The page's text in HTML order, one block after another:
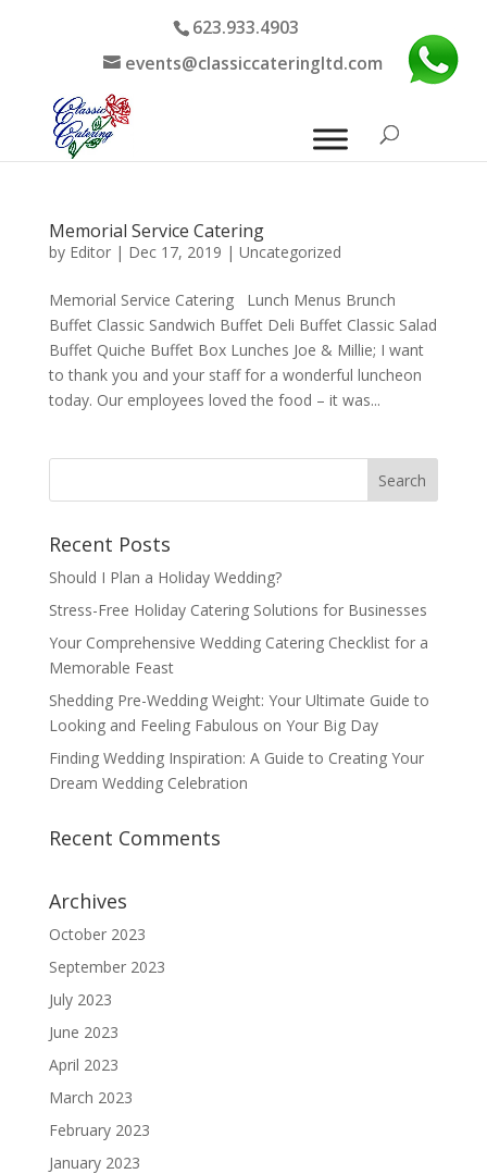
623.933.4903
events@classiccateringltd.com
Memorial Service Catering
by Editor| Dec 17, 2019 | Uncategorized
Memorial Service Catering Lunch Menus Brunch
Buffet Classic Sandwich Buffet Deli Buffet Classic Salad
Buffet Quiche Buffet Box Lunches Joe & Millie; I want
to thank you and your staff for a wonderful luncheon
today. Our employees loved the food – it was...
Recent Posts
Should I Plan a Holiday Wedding?
Stress-Free Holiday Catering Solutions for Businesses
Your Comprehensive Wedding Catering Checklist for a
Memorable Feast
Shedding Pre-Wedding Weight: Your Ultimate Guide to
Looking and Feeling Fabulous on Your Big Day
Finding Wedding Inspiration: A Guide to Creating Your
Dream Wedding Celebration
Recent Comments
Archives
October 2023
September 2023
July 2023
June 2023
April 2023
March 2023
February 2023
January 2023